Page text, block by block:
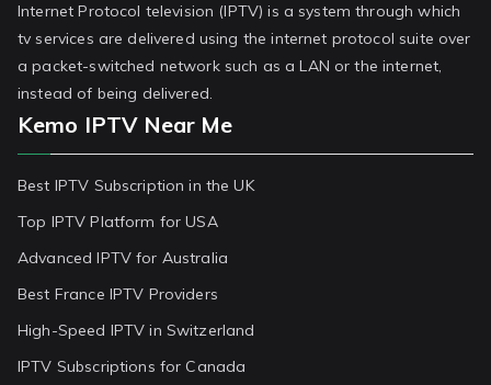
Internet Protocol television (IPTV) is a system through which
tv services are delivered using the internet protocol suite over
a packet-switched network such as a LAN or the internet,
instead of being delivered.
Kemo IPTV Near Me
Best IPTV Subscription in the UK
Top IPTV Platform for USA
Advanced IPTV for Australia
Best France IPTV Providers
High-Speed IPTV in Switzerland
IPTV Subscriptions for Canada